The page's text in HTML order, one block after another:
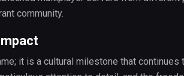
community.
it is a cultural milestone that